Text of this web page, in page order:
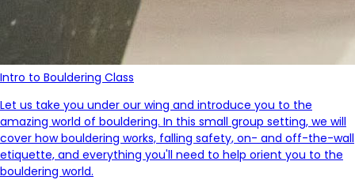
Intro to Bouldering Class
Let us take you under our wing and introduce you to the
amazing world of bouldering. In this small group setting, we will
cover how bouldering works, falling safety, on- and off-the-wall
etiquette, and everything you'll need to help orient you to the
bouldering world.